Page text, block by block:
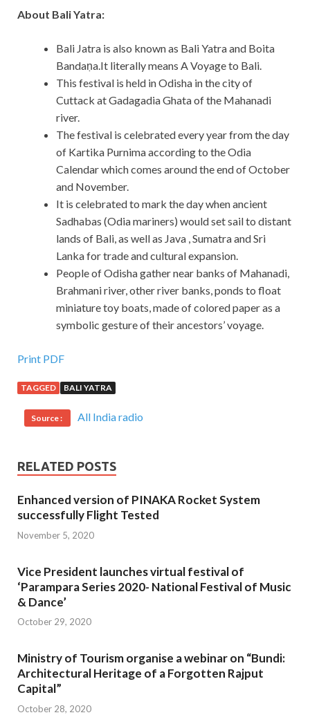
About Bali Yatra:
Bali Jatra is also known as Bali Yatra and Boita
Bandaṇa.It literally means A Voyage to Bali.
This festival is held in Odisha in the city of
Cuttack at Gadagadia Ghata of the Mahanadi
river.
The festival is celebrated every year from the day
of Kartika Purnima according to the Odia
Calendar which comes around the end of October
and November.
It is celebrated to mark the day when ancient
Sadhabas (Odia mariners) would set sail to distant
lands of Bali, as well as Java , Sumatra and Sri
Lanka for trade and cultural expansion.
People of Odisha gather near banks of Mahanadi,
Brahmani river, other river banks, ponds to float
miniature toy boats, made of colored paper as a
symbolic gesture of their ancestors’ voyage.
Print PDF
TAGGED BALI YATRA
Source : All India radio
RELATED POSTS
Enhanced version of PINAKA Rocket System
successfully Flight Tested
November 5, 2020
Vice President launches virtual festival of
‘Parampara Series 2020- National Festival of Music
& Dance’
October 29, 2020
Ministry of Tourism organise a webinar on “Bundi:
Architectural Heritage of a Forgotten Rajput
Capital”
October 28, 2020